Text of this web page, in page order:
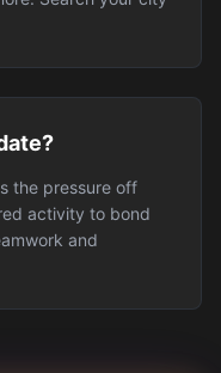
the pressure off
activity to bond
and